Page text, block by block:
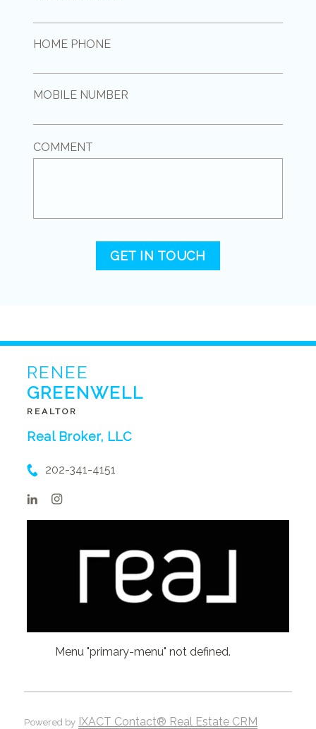
HOME PHONE
MOBILE NUMBER
COMMENT
GET IN TOUCH
RENEE
GREENWELL
REALTOR
Real Broker, LLC
202-341-4151
Menu "primary-menu" not defined.
Powered by IXACT Contact® Real Estate CRM